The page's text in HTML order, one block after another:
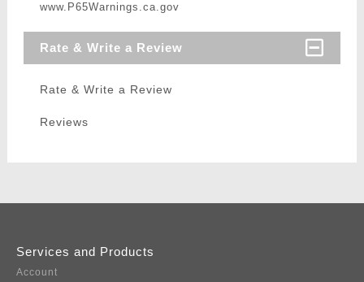
www.P65Warnings.ca.gov
Rate & Write a Review
Rate & Write a Review
Reviews
Services and Products
Account